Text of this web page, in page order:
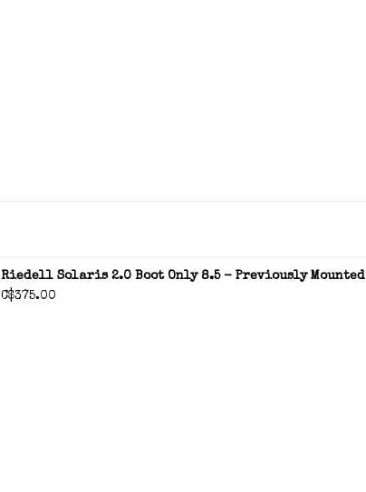
Riedell Solaris 2.0 Boot Only 8.5 - Previously Mounted
C$375.00